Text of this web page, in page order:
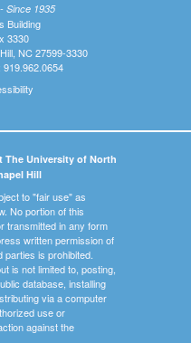
Since 1935
Building
3330
NC 27599-3330
919.962.0654
The University of North
Hill
to "fair use" as
No portion of this
transmitted in any form
written permission of
parties is prohibited.
is not limited to, posting,
database, installing
via a computer
use or
against the